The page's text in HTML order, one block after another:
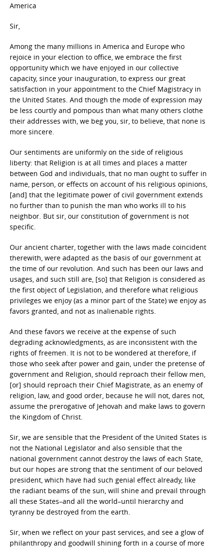
America
Sir,
Among the many millions in America and Europe who
rejoice in your election to office, we embrace the first
opportunity which we have enjoyed in our collective
capacity, since your inauguration, to express our great
satisfaction in your appointment to the Chief Magistracy in
the United States. And though the mode of expression may
be less courtly and pompous than what many others clothe
their addresses with, we beg you, sir, to believe, that none is
more sincere.
Our sentiments are uniformly on the side of religious
liberty: that Religion is at all times and places a matter
between God and individuals, that no man ought to suffer in
name, person, or effects on account of his religious opinions,
[and] that the legitimate power of civil government extends
no further than to punish the man who works ill to his
neighbor. But sir, our constitution of government is not
specific.
Our ancient charter, together with the laws made coincident
therewith, were adapted as the basis of our government at
the time of our revolution. And such has been our laws and
usages, and such still are, [so] that Religion is considered as
the first object of Legislation, and therefore what religious
privileges we enjoy (as a minor part of the State) we enjoy as
favors granted, and not as inalienable rights.
And these favors we receive at the expense of such
degrading acknowledgments, as are inconsistent with the
rights of freemen. It is not to be wondered at therefore, if
those who seek after power and gain, under the pretense of
government and Religion, should reproach their fellow men,
[or] should reproach their Chief Magistrate, as an enemy of
religion, law, and good order, because he will not, dares not,
assume the prerogative of Jehovah and make laws to govern
the Kingdom of Christ.
Sir, we are sensible that the President of the United States is
not the National Legislator and also sensible that the
national government cannot destroy the laws of each State,
but our hopes are strong that the sentiment of our beloved
president, which have had such genial effect already, like
the radiant beams of the sun, will shine and prevail through
all these States–and all the world–until hierarchy and
tyranny be destroyed from the earth.
Sir, when we reflect on your past services, and see a glow of
philanthropy and goodwill shining forth in a course of more